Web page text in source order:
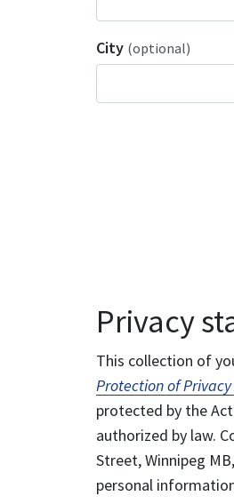
City (optional)
Privacy
This collection of
Protection of Privacy
protected by the
authorized by law.
Street, Winnipeg
personal